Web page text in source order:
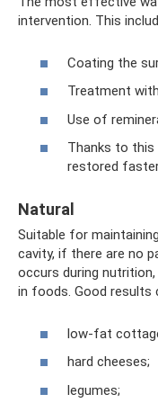
intervention. This
Coating the
Treatment
Use of
Thanks to this
restored
Natural
Suitable for
cavity, if there are no
occurs during
in foods. Good results
low-fat
hard cheeses;
legumes;